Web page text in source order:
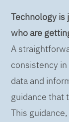
Technology is
who are
A
consistency
data and
guidance that
This